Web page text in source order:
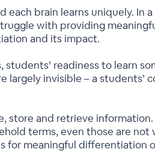
brain learns uniquely. In a
with providing
and its impact.
readiness to learn
invisible – a students’
store and retrieve
terms, even those are
for meaningful differentiation